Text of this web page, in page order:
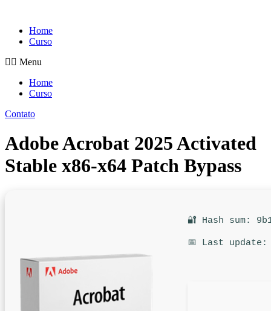
conteúdo
Home
Curso
Menu
Home
Curso
Contato
Adobe Acrobat 2025 Activated
Stable x86-x64 Patch Bypass
🔐 Hash sum:
📅 Last update: